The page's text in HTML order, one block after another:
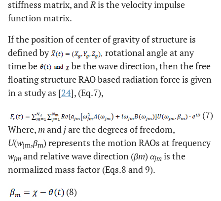
stiffness matrix, andRis the velocity impulse
function matrix.
If the position of center of gravity of structure is
defined by
rotational angle at any
time be
be the wave direction, then the free
floating structure RAO based radiation force is given
in a study as [24], (Eq.7),
(7)
Where,mandjare the degrees of freedom,
U(wjm,βm) represents the motion RAOs at frequency
wjm and relative wave direction (βm) αjm is the
normalized mass factor (Eqs.8 and 9).
(8)